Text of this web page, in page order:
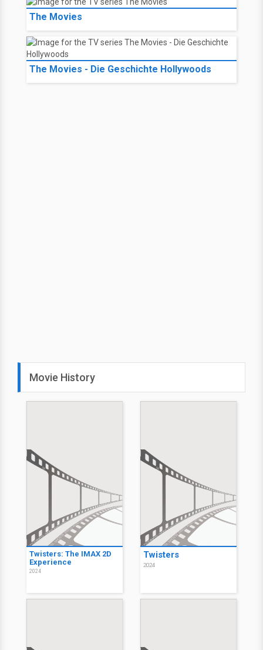
The Movies
The Movies - Die Geschichte Hollywoods
Movie History
Twisters: The IMAX 2D
Experience
2024
Twisters
2024